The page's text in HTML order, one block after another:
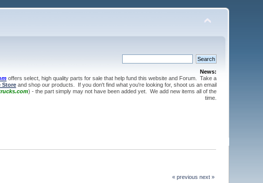
News:
offers select, high quality parts for sale that help fund this website and Forum. Take a
Storeand shop our products. If you don't find what you're looking for, shoot us an email
) - the part simply may not have been added yet. We add new items all of the
time.
« previous next »